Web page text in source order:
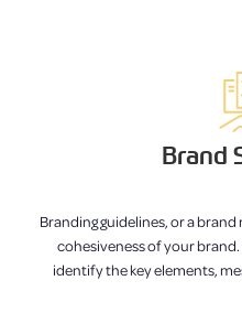
Brand
Branding guidelines, or a
cohesiveness of your brand.
identify the key elements,